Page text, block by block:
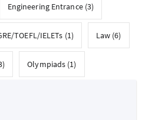
Engineering Entrance (3)
TOEFL/IELETs (1) Law (6)
Olympiads (1)